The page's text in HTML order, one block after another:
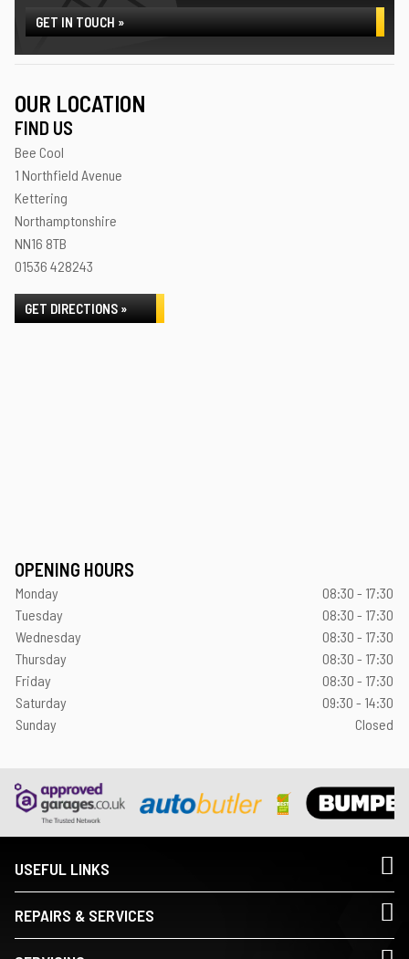
GET IN TOUCH »
OUR LOCATION
FIND US
Bee Cool
1 Northfield Avenue
Kettering
Northamptonshire
NN16 8TB
01536 428243
GET DIRECTIONS »
OPENING HOURS
Monday
08:30 - 17:30
Tuesday
08:30 - 17:30
Wednesday
08:30 - 17:30
Thursday
08:30 - 17:30
Friday
08:30 - 17:30
Saturday
09:30 - 14:30
Sunday
Closed
USEFUL LINKS
REPAIRS & SERVICES